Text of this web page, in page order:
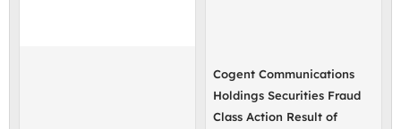
Cogent Communications
Holdings Securities Fraud
Class Action Result of